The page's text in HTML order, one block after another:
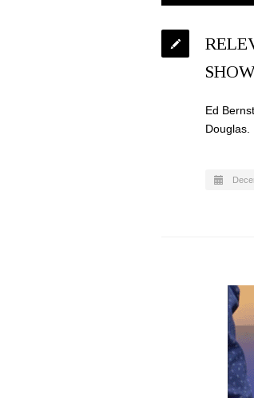
Ed
Douglas.